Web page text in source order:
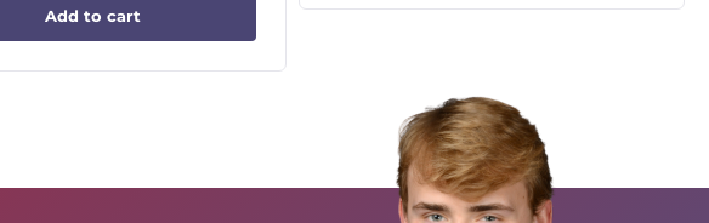
Add to cart